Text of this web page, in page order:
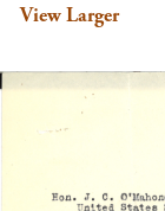
View Larger